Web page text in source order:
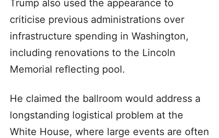
Trump also used the appearance to
criticise previous administrations over
infrastructure spending in Washington,
including renovations to the Lincoln
Memorial reflecting pool.
He claimed the ballroom would address a
longstanding logistical problem at the
White House, where large events are often